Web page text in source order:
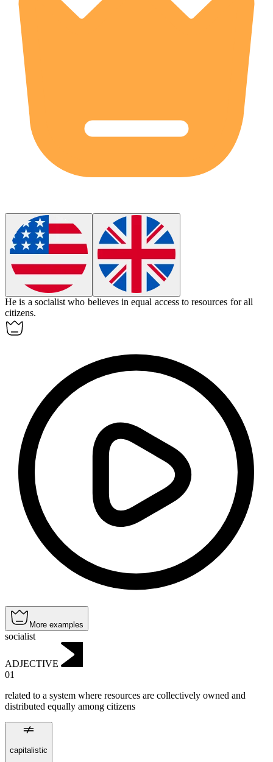
He is a socialist who believes in equal access to resources for all
citizens.
More examples
socialist
ADJECTIVE
01
related to a system where resources are collectively owned and
distributed equally among citizens
capitalistic